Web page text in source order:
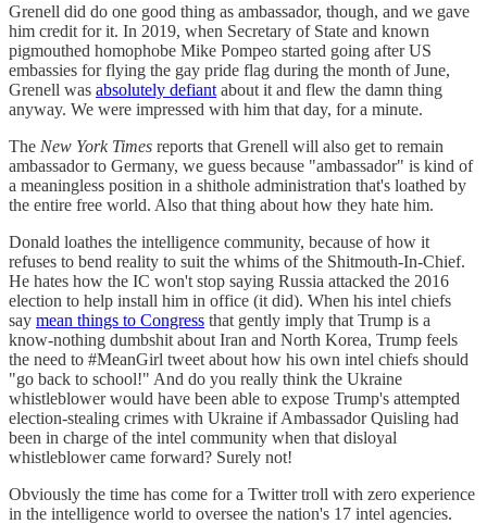
Grenell did do one good thing as ambassador, though, and we gave
him credit for it. In 2019, when Secretary of State and known
pigmouthed homophobe Mike Pompeo started going after US
embassies for flying the gay pride flag during the month of June,
Grenell was absolutely defiant about it and flew the damn thing
anyway. We were impressed with him that day, for a minute.
The New York Times reports that Grenell will also get to remain
ambassador to Germany, we guess because "ambassador" is kind of
a meaningless position in a shithole administration that's loathed by
the entire free world. Also that thing about how they hate him.
Donald loathes the intelligence community, because of how it
refuses to bend reality to suit the whims of the Shitmouth-In-Chief.
He hates how the IC won't stop saying Russia attacked the 2016
election to help install him in office (it did). When his intel chiefs
say mean things to Congress that gently imply that Trump is a
know-nothing dumbshit about Iran and North Korea, Trump feels
the need to #MeanGirl tweet about how his own intel chiefs should
"go back to school!" And do you really think the Ukraine
whistleblower would have been able to expose Trump's attempted
election-stealing crimes with Ukraine if Ambassador Quisling had
been in charge of the intel community when that disloyal
whistleblower came forward? Surely not!
Obviously the time has come for a Twitter troll with zero experience
in the intelligence world to oversee the nation's 17 intel agencies.